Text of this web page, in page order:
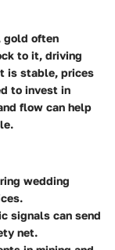
gold often
to it, driving
is stable, prices
to invest in
flow can help
wedding
signals can send
net.